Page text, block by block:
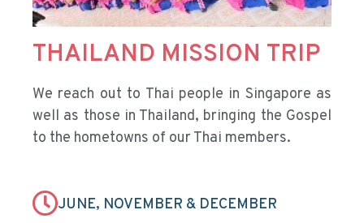
THAILAND MISSION TRIP
We reach out to Thai people in Singapore as
well as those in Thailand, bringing the Gospel
to the hometowns of our Thai members.
JUNE, NOVEMBER & DECEMBER